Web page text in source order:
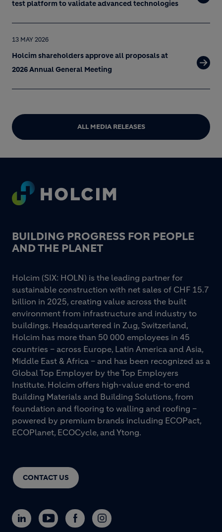
test platform to validate advanced technologies
13 MAY 2026
Holcim shareholders approve all proposals at
2026 Annual General Meeting
ALL MEDIA RELEASES
Footer
BUILDING PROGRESS FOR PEOPLE
AND THE PLANET
CONTACT US
Holcim (SIX: HOLN) is the leading partner for
sustainable construction with net sales of CHF 15.7
billion in 2025, creating value across the built
environment from infrastructure and industry to
buildings. Headquartered in Zug, Switzerland,
Holcim has more than 50 000 employees in 45
countries – across Europe, Latin America and Asia,
Middle East & Africa – and has been recognized as a
Global Top Employer by the Top Employers
Institute. Holcim offers high-value end-to-end
Building Materials and Building Solutions, from
foundation and flooring to walling and roofing –
powered by premium brands including ECOPact,
ECOPlanet, ECOCycle, and Ytong.